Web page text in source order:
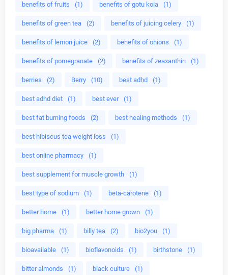
benefits of fruits (1) benefits of gotu kola (1)
benefits of green tea (2) benefits of juicing celery (1)
benefits of lemon juice (2) benefits of onions (1)
benefits of pomegranate (2) benefits of zeaxanthin (1)
berries (2) Berry (10) best adhd (1)
best adhd diet (1) best ever (1)
best fat burning foods (2) best healing methods (1)
best hibiscus tea weight loss (1)
best online pharmacy (1)
best supplement for muscle growth (1)
best type of sodium (1) beta-carotene (1)
better home (1) better home grown (1)
big pharma (1) billy tea (2) bio2you (1)
bioavailable (1) bioflavonoids (1) birthstone (1)
bitter almonds (1) black culture (1)